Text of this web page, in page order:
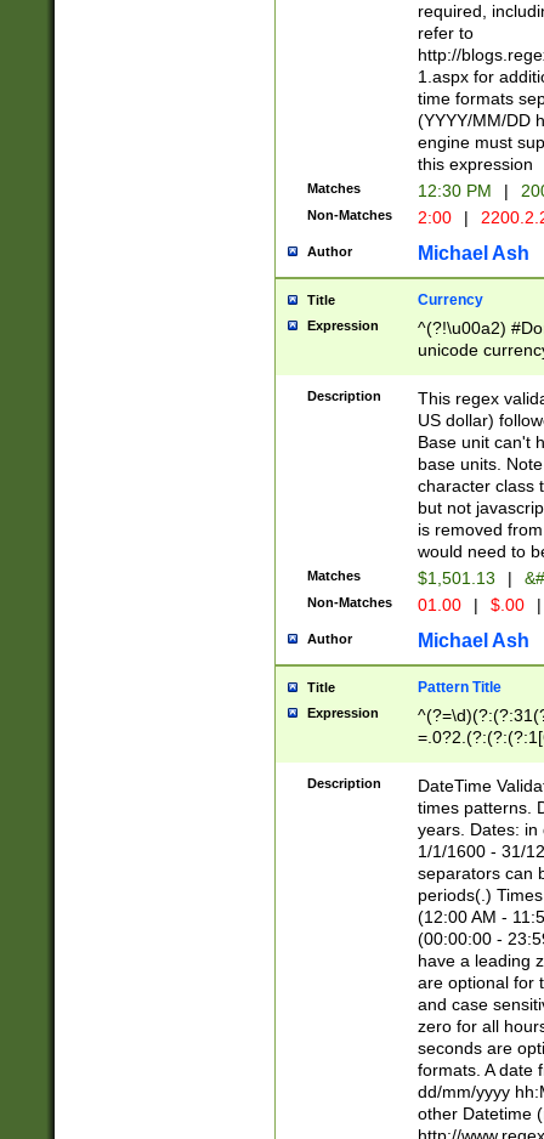
required,
refer to
http://
1.aspx for
time formats
(YYYY/MM/DD
engine must
this expression
Matches 12:30 PM |
Non-Matches 2:00 |
Author Michael Ash
Title Currency
Expression
^(?!\u00a2)
unicode
zero if 1 or
is a comma it
than 3 digit
cents
Description
This regex
US dollar)
Base unit can't
base units.
character class
but not
is removed
would need to
Matches $1,501.13 |
Non-Matches 01.00 | $.00 |
Author Michael Ash
Title Pattern Title
Expression
8]|1\d|0?[1-
Description
DateTime
times patterns.
years. Dates: in
1/1/1600 - 31/
separators can
periods(.)
(12:00 AM -
(00:00:00 -
have a leading
are optional for
and case
zero for all
seconds are
formats. A date
dd/mm/yyyy
other Datetime